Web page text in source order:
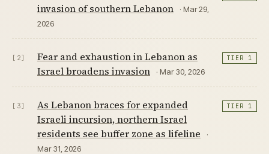
invasion of southern Lebanon
· Mar 29,
2026
[2]
Fear and exhaustion in Lebanon as
Israel broadens invasion
· Mar 30, 2026
TIER 1
[3]
As Lebanon braces for expanded
Israeli incursion, northern Israel
residents see buffer zone as lifeline
·
Mar 31, 2026
TIER 1